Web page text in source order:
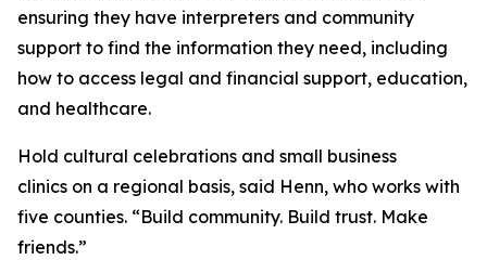
ensuring they have interpreters and community
support to find the information they need, including
how to access legal and financial support, education,
and healthcare.
Hold cultural celebrations and small business
clinics on a regional basis, said Henn, who works with
five counties. “Build community. Build trust. Make
friends.”